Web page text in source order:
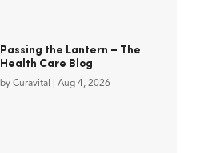
Passing the Lantern – The
Health Care Blog
by Curavital Aug 4, 2026